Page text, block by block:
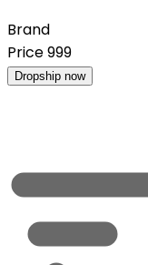
Brand
Price999
Dropship now